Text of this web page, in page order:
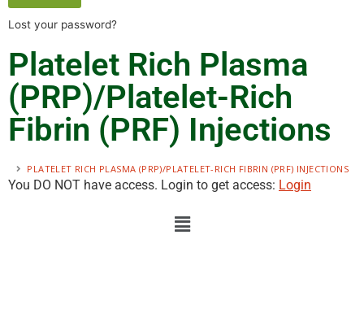
Lost your password?
Platelet Rich Plasma
(PRP)/Platelet-Rich
Fibrin (PRF) Injections
PLATELET RICH PLASMA (PRP)/PLATELET-RICH FIBRIN (PRF) INJECTIONS
You DO NOT have access. Login to get access: Login